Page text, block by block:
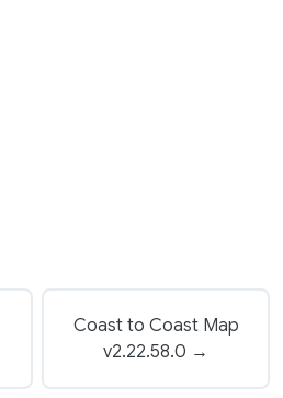
Coast to Coast Map
v2.22.58.0 →